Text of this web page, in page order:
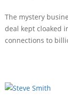
The mystery
deal kept cloaked
connections to